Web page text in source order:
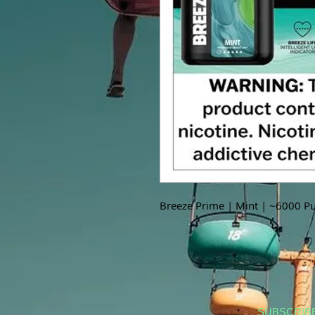
Breeze Prime | Mint | ~6000